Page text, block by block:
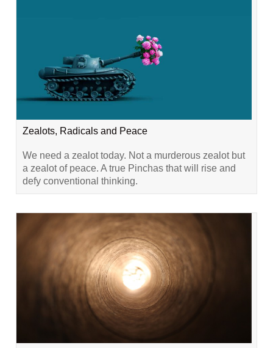
Zealots, Radicals and Peace
We need a zealot today. Not a murderous zealot but
a zealot of peace. A true Pinchas that will rise and
defy conventional thinking.